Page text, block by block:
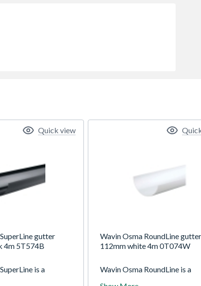
gutter
4m 5T574B
is a
Quick view
Wavin Osma RoundLine gutter
112mm white 4m 0T074W
Wavin Osma RoundLine is a